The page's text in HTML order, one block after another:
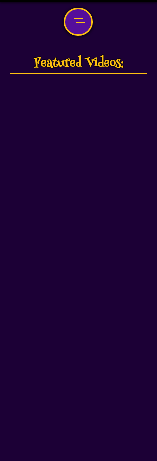
Featured Videos: